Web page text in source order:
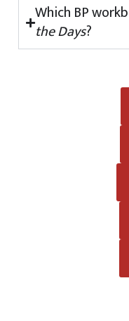
Which BP
the Days?